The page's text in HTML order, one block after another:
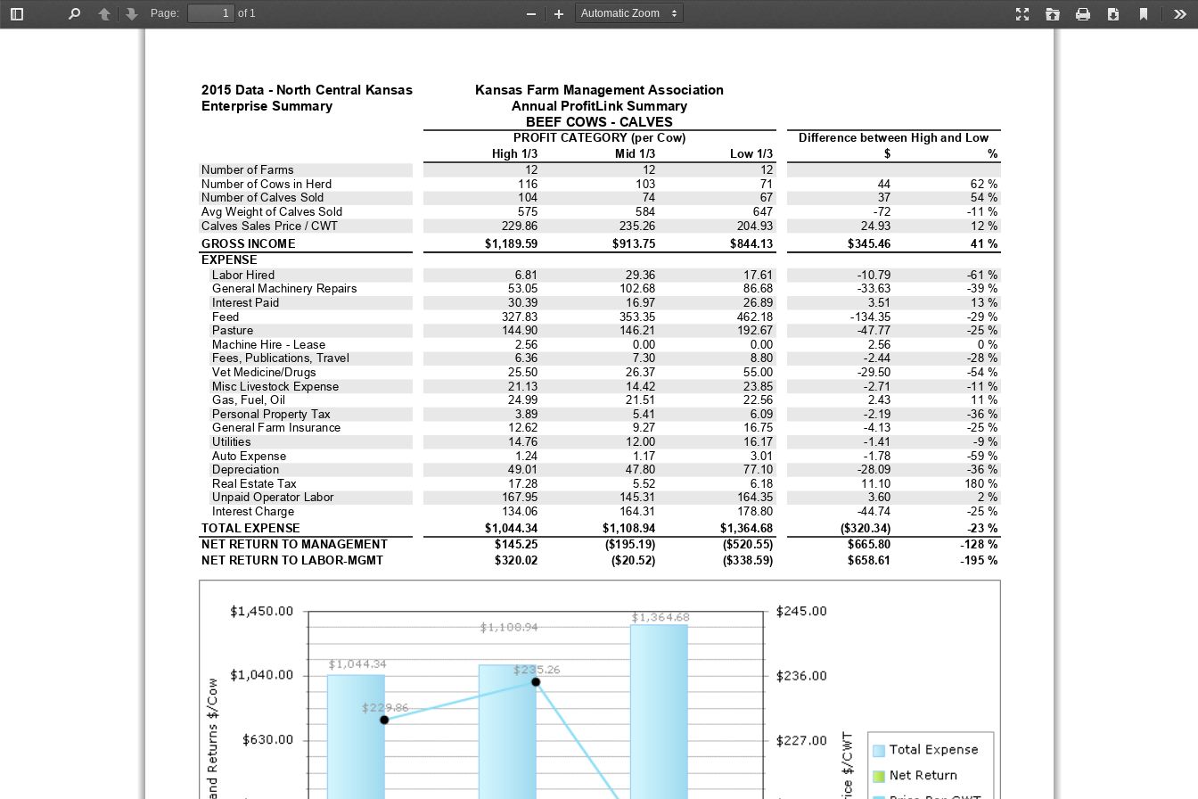
Toggle
PreviousNext
Page:
of 1
Presentation
Open Print Download
Current
Zoom
Zoom
BEEF COWS - CALVES
Low 1/3
Mid 1/3
High 1/3
Difference between High and Low
$
PROFIT CATEGORY (per Cow)
12
Number of Farms 12
12
103
Number of Cows in Herd 116 71 62 %
44
74
Number of Calves Sold 104 67 54 %
37
584
Avg Weight of Calves Sold 575 647 -11 %
-72
235.26
Calves Sales Price / CWT 229.86 204.93 12 %
24.93
%
-10.79 -61 %
17.61
6.81
Labor Hired
29.36
-33.63
-39 %
86.68
53.05
General Machinery Repairs
102.68
3.51
13 %
26.89
30.39
Interest Paid
16.97
-134.35
-29 %
462.18
327.83
Feed
353.35
-47.77
-25 %
192.67
144.90
Pasture
146.21
2.56
0 %
0.00
2.56
Machine Hire - Lease
0.00
-2.44
-28 %
8.80
6.36
Fees, Publications, Travel
7.30
-29.50
-54 %
55.00
25.50
Vet Medicine/Drugs
26.37
-2.71
-11 %
23.85
21.13
Misc Livestock Expense
14.42
2.43
11 %
22.56
24.99
Gas, Fuel, Oil
21.51
-2.19
-36 %
6.09
3.89
Personal Property Tax
5.41
-4.13
-25 %
16.75
12.62
General Farm Insurance
9.27
-1.41
-9 %
16.17
14.76
Utilities
12.00
-1.78
-59 %
3.01
1.24
Auto Expense
1.17
-28.09
-36 %
77.10
49.01
Depreciation
47.80
11.10
180 %
6.18
17.28
Real Estate Tax
5.52
3.60
2 %
164.35
167.95
Unpaid Operator Labor
145.31
-44.74
-25 %
178.80
134.06
Interest Charge 164.31
GROSS INCOME $1,189.59 $913.75 $844.13 $345.46
41 %
EXPENSE
-23 %
($320.34)
$1,364.68
$1,108.94
$1,044.34
TOTAL EXPENSE
NET RETURN TO MANAGEMENT
$145.25 ($195.19) ($520.55) $665.80
-128 %
-195 %
$658.61
($338.59)
($20.52)
$320.02
NET RETURN TO LABOR-MGMT
Annual ProfitLink Summary
Kansas Farm Management Association
Enterprise Summary
2015 Data - North Central Kansas